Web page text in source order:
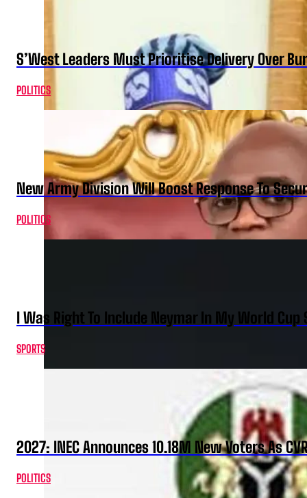
S’West Leaders Must Prioritise Delivery Over
POLITICS
New Army Division Will Boost Response To
POLITICS
I Was Right To Include Neymar In My World
SPORTS
2027: INEC Announces 10.18M New Voters As
POLITICS